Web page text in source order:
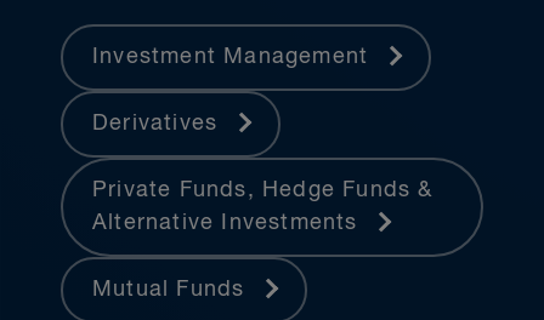
Investment Management
Derivatives
Private Funds, Hedge Funds &
Alternative Investments
Mutual Funds